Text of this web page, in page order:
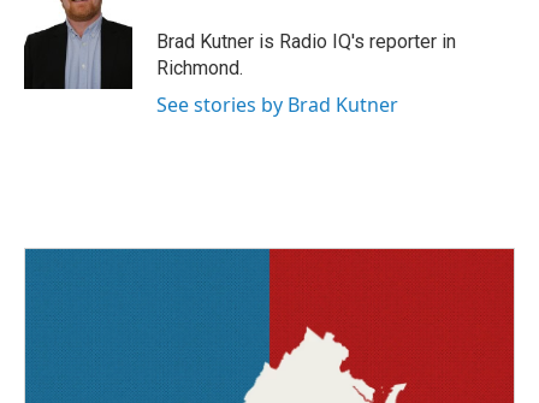
o
e
r
d
Brad Kutner is Radio IQ's reporter in
Richmond.
See stories by Brad Kutner